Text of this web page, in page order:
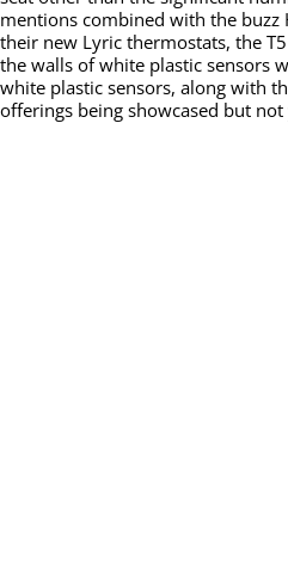
mentions combined with the buzz
their new Lyric thermostats, the
the walls of white plastic sensors
white plastic sensors, along with
offerings being showcased but